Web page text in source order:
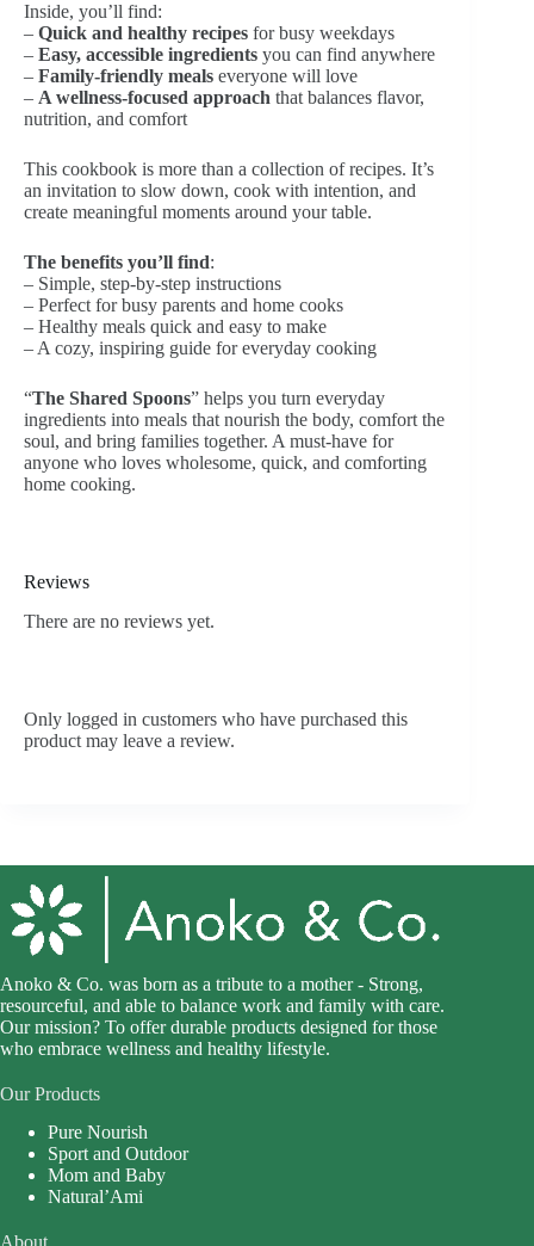
Inside, you’ll find:
– Quick and healthy recipes for busy weekdays
– Easy, accessible ingredients you can find anywhere
– Family-friendly meals everyone will love
– A wellness-focused approach that balances flavor,
nutrition, and comfort
This cookbook is more than a collection of recipes. It’s
an invitation to slow down, cook with intention, and
create meaningful moments around your table.
The benefits you’ll find:
– Simple, step-by-step instructions
– Perfect for busy parents and home cooks
– Healthy meals quick and easy to make
– A cozy, inspiring guide for everyday cooking
“The Shared Spoons” helps you turn everyday
ingredients into meals that nourish the body, comfort the
soul, and bring families together. A must-have for
anyone who loves wholesome, quick, and comforting
home cooking.
Reviews
There are no reviews yet.
Only logged in customers who have purchased this
product may leave a review.
Anoko & Co. was born as a tribute to a mother - Strong,
resourceful, and able to balance work and family with care.
Our mission? To offer durable products designed for those
who embrace wellness and healthy lifestyle.
Our Products
Pure Nourish
Sport and Outdoor
Mom and Baby
Natural’Ami